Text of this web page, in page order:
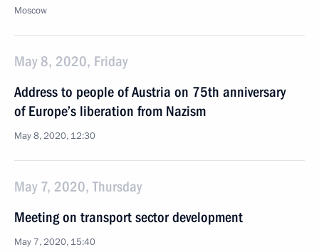
Moscow
May 8, 2020, Friday
Address to people of Austria on 75th anniversary
of Europe’s liberation from Nazism
May 8, 2020, 12:30
May 7, 2020, Thursday
Meeting on transport sector development
May 7, 2020, 15:40